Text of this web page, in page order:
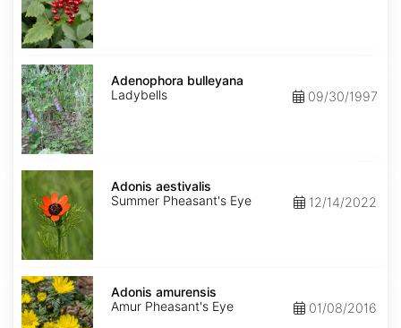
Adenophora
bulleyana
Adenophora bulleyana
Ladybells
09/30/1997
Adonis
aestivalis
Adonis aestivalis
Summer Pheasant's Eye
12/14/2022
Adonis
amurensis
Adonis amurensis
Amur Pheasant's Eye
01/08/2016